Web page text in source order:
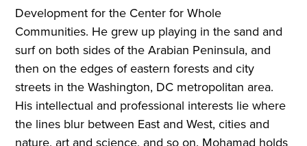
Development for the Center for Whole
Communities. He grew up playing in the sand and
surf on both sides of the Arabian Peninsula, and
then on the edges of eastern forests and city
streets in the Washington, DC metropolitan area.
His intellectual and professional interests lie where
the lines blur between East and West, cities and